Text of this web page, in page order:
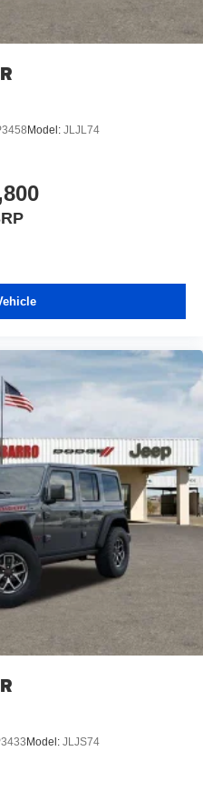
firsthand. Price
Retail Bonus Cash . Exp.
Bonus Cash . Exp.
dealer added
Model: JLJL74
Model: JLJS74